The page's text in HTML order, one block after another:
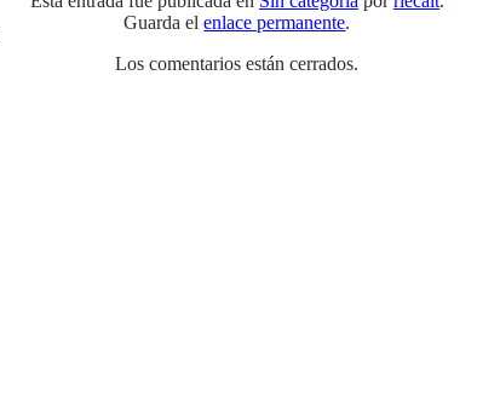
Guarda elenlace permanente.
Los comentarios están cerrados.